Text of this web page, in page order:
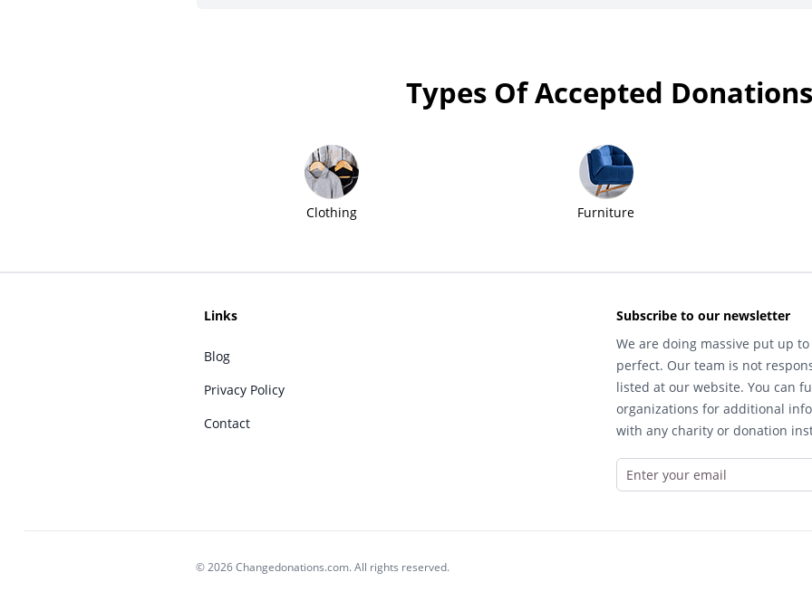
Types Of Accepted Donations
Clothing Furniture
Links
Blog
Privacy Policy
Contact
Subscribe to our newsletter
We are doing massive put up
perfect. Our team is not
listed at our website. You can
organizations for additional
with any charity or donation
© 2026 Changedonations.com. All rights reserved.